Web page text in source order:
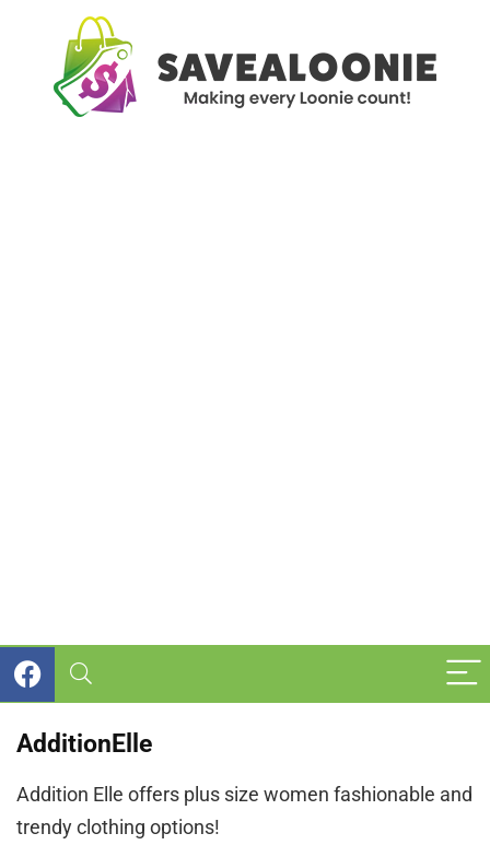
AdditionElle
Addition Elle offers plus size women fashionable and
trendy clothing options!